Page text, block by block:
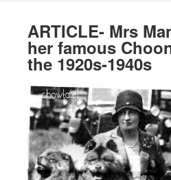
ARTICLE- Mrs
her famous
the 1920s-1940s